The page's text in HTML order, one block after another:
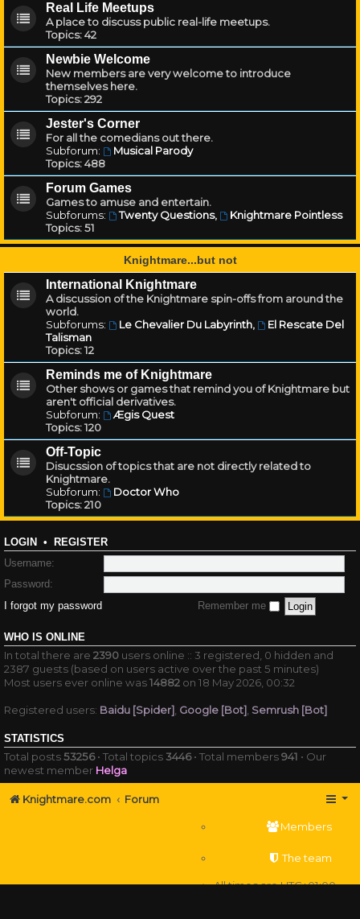
Real Life Meetups
A place to discuss public real-life meetups.
Topics:42
Newbie Welcome
New members are very welcome to introduce
themselves here.
Topics:292
Jester's Corner
For all the comedians out there.
Subforum:
Musical Parody
Topics:488
Forum Games
Games to amuse and entertain.
Subforums:
Twenty Questions,
Knightmare Pointless
Topics:51
Knightmare...but not
International Knightmare
A discussion of the Knightmare spin-offs from around the
world.
Subforums:
Le Chevalier Du Labyrinth,
El Rescate Del
Talisman
Topics:12
Reminds me of Knightmare
Other shows or games that remind you of Knightmare but
aren't official derivatives.
Subforum:
Ægis Quest
Topics:120
Off-Topic
Disucssion of topics that are not directly related to
Knightmare.
Subforum:
Doctor Who
Topics:210
LOGIN • REGISTER
Username:
Password:
I forgot my password
Remember me
WHO IS ONLINE
In total there are 2390 users online :: 3 registered, 0 hidden and
2387 guests (based on users active over the past 5 minutes)
Most users ever online was14882 on 18 May 2026, 00:32
Registered users: Baidu [Spider] Google [Bot] Semrush [Bot]
STATISTICS
Total posts53256• Total topics3446• Total members941 • Our
newest member Helga
Knightmare.com Forum
Members
The team
All times areUTC+01:00